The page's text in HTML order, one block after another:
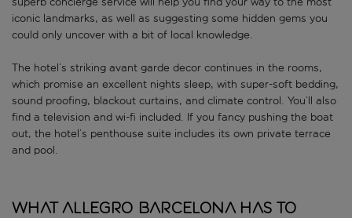
iconic landmarks, as well as suggesting some hidden gems you
could only uncover with a bit of local knowledge.
The hotel’s striking avant garde decor continues in the rooms,
which promise an excellent nights sleep, with super-soft bedding,
sound proofing, blackout curtains, and climate control. You’ll also
find a television and wi-fi included. If you fancy pushing the boat
out, the hotel’s penthouse suite includes its own private terrace
and pool.
What Allegro Barcelona has to